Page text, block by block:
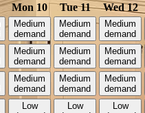
Mon 10 Tue 11
Wed 12
Medium
demand
Medium
demand
Medium
demand
Medium
demand
Medium
demand
Medium
demand
Medium
demand
Medium
demand
Medium
demand
Low
Low
Low